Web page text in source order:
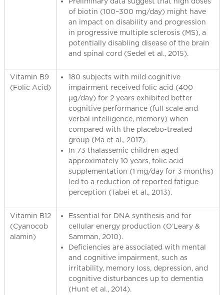
of biotin (100–300 mg/day) might have
an impact on disability and progression
in progressive multiple sclerosis (MS), a
potentially disabling disease of the brain
and spinal cord (Sedel et al., 2015).
Vitamin B9
(Folic Acid)
180 subjects with mild cognitive
impairment received folic acid (400
µg/day) for 2 years exhibited better
cognitive performance (full scale and
verbal intelligence, memory) when
compared with the placebo-treated
group (Ma et al., 2017).
In 73 thalassemic children aged
approximately 10 years, folic acid
supplementation (1 mg/day for 3 months)
led to a reduction of reported fatigue
perception (Tabei et al., 2013).
Vitamin B12
(Cyanocob
alamin)
Essential for DNA synthesis and for
cellular energy production (O’Leary &
Samman, 2010).
Deficiencies are associated with mental
and cognitive impairment, such as
irritability, memory loss, depression, and
cognitive disturbances up to dementia
(Hunt et al., 2014).